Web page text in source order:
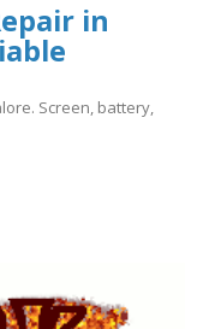
in
Screen, battery,